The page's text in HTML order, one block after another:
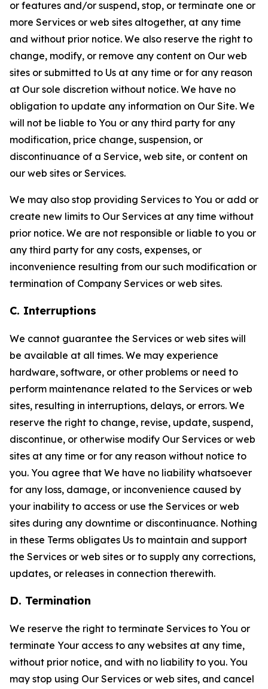
or features and/or suspend, stop, or terminate one or
more Services or web sites altogether, at any time
and without prior notice. We also reserve the right to
change, modify, or remove any content on Our web
sites or submitted to Us at any time or for any reason
at Our sole discretion without notice. We have no
obligation to update any information on Our Site. We
will not be liable to You or any third party for any
modification, price change, suspension, or
discontinuance of a Service, web site, or content on
our web sites or Services.
We may also stop providing Services to You or add or
create new limits to Our Services at any time without
prior notice. We are not responsible or liable to you or
any third party for any costs, expenses, or
inconvenience resulting from our such modification or
termination of Company Services or web sites.
C. Interruptions
We cannot guarantee the Services or web sites will
be available at all times. We may experience
hardware, software, or other problems or need to
perform maintenance related to the Services or web
sites, resulting in interruptions, delays, or errors. We
reserve the right to change, revise, update, suspend,
discontinue, or otherwise modify Our Services or web
sites at any time or for any reason without notice to
you. You agree that We have no liability whatsoever
for any loss, damage, or inconvenience caused by
your inability to access or use the Services or web
sites during any downtime or discontinuance. Nothing
in these Terms obligates Us to maintain and support
the Services or web sites or to supply any corrections,
updates, or releases in connection therewith.
D. Termination
We reserve the right to terminate Services to You or
terminate Your access to any websites at any time,
without prior notice, and with no liability to you. You
may stop using Our Services or web sites, and cancel